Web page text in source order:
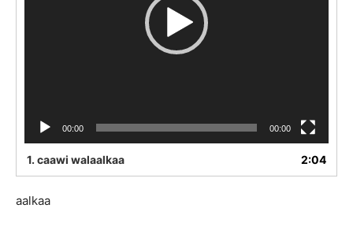
00:00 00:00
1. caawi walaalkaa 2:04
aalkaa